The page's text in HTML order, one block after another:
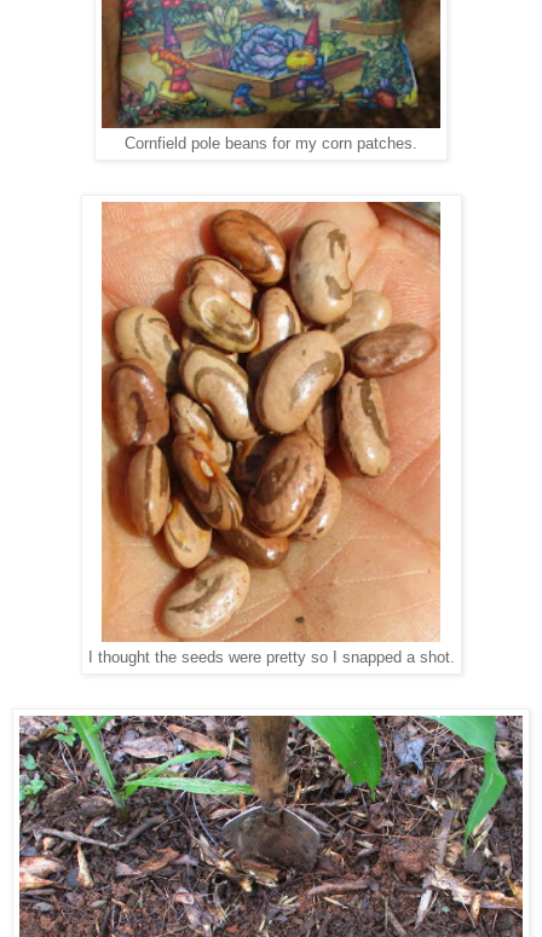
Cornfield pole beans for my corn patches.
I thought the seeds were pretty so I snapped a shot.